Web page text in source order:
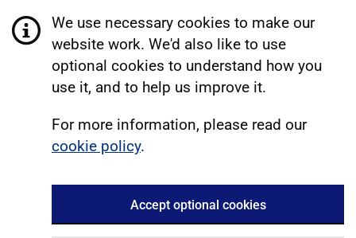
We use necessary cookies to make our
website work. We'd also like to use
optional cookies to understand how you
use it, and to help us improve it.
For more information, please read our
cookie policy.
Accept optional cookies